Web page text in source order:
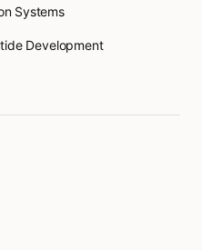
Systems
Development